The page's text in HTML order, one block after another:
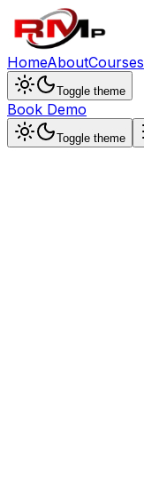
HomeAboutCourses
Toggle theme
Book Demo
Toggle theme